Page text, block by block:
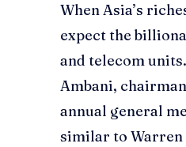
When Asia’s
expect the
and telecom units.
Ambani,
annual general
similar to Warren